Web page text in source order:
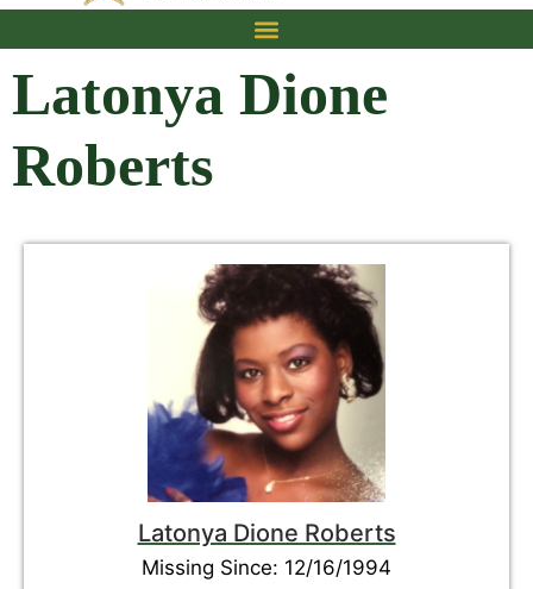
Latonya Dione
Roberts
Latonya Dione Roberts
Missing Since: 12/16/1994